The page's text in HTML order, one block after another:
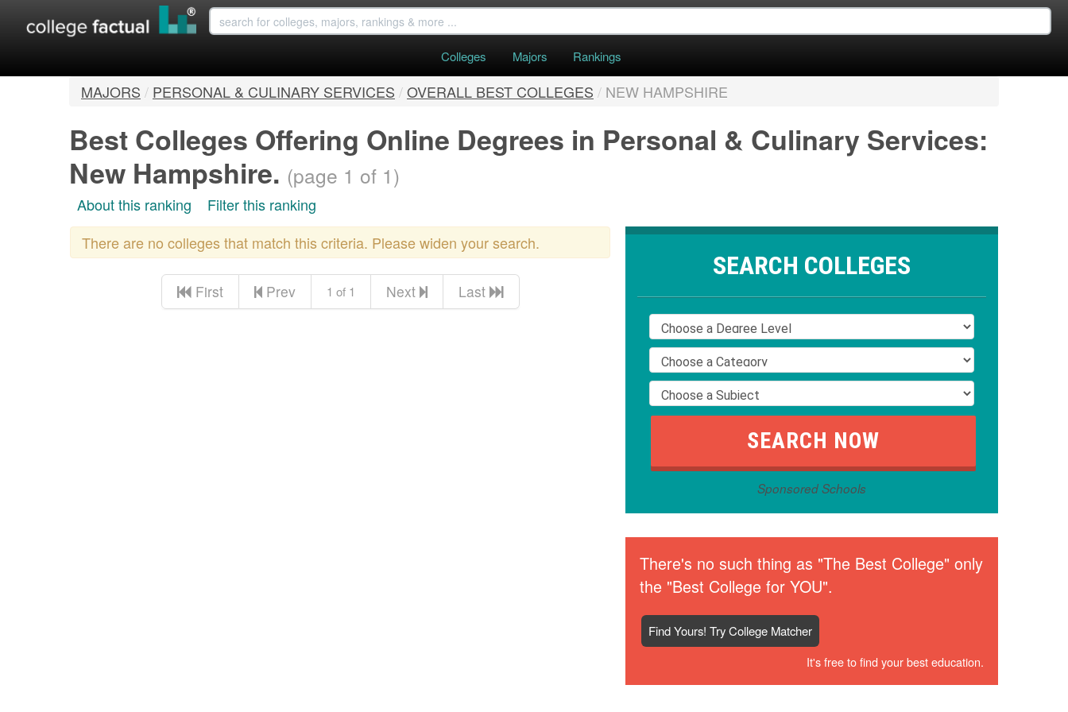
Colleges Majors Rankings
MAJORS / PERSONAL & CULINARY SERVICES /OVERALL BEST COLLEGES / NEW HAMPSHIRE
Best Colleges Offering Online Degrees in Personal & Culinary Services:
New Hampshire. (page 1 of 1)
About this ranking
Filter this ranking
There are no colleges that match this criteria. Please widen your search.
First Prev 1 of 1 Next Last
SEARCH COLLEGES
Sponsored Schools
There's no such thing as "The Best College" only
the "Best College for YOU".
Find Yours! Try College Matcher
It's free to find your best education.